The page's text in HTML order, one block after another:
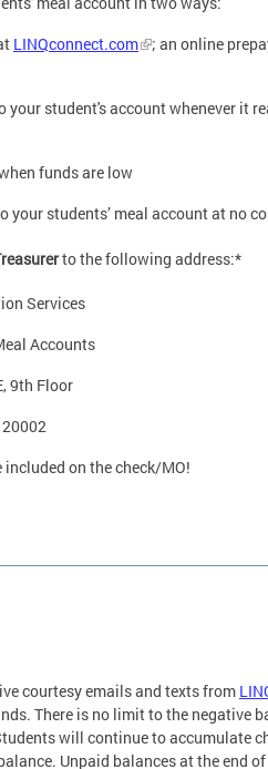
LINQconnect.com
; an online
student's account whenever it
funds are low
your students’ meal account at no
to the following address:*
Services
Accounts
9th Floor
included on the check/MO!
courtesy emails and texts from
There is no limit to the negative
will continue to accumulate
Unpaid balances at the end